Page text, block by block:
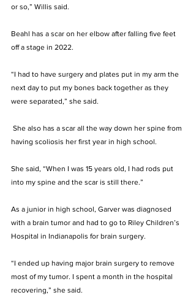
or so,” Willis said.
Beahl has a scar on her elbow after falling five feet
off a stage in 2022.
“I had to have surgery and plates put in my arm the
next day to put my bones back together as they
were separated,” she said.
having scoliosis her first year in high school.
She said, “When I was 15 years old, I had rods put
into my spine and the scar is still there.”
As a junior in high school, Garver was diagnosed
with a brain tumor and had to go to Riley Children’s
Hospital in Indianapolis for brain surgery.
“I ended up having major brain surgery to remove
most of my tumor. I spent a month in the hospital
recovering,” she said.